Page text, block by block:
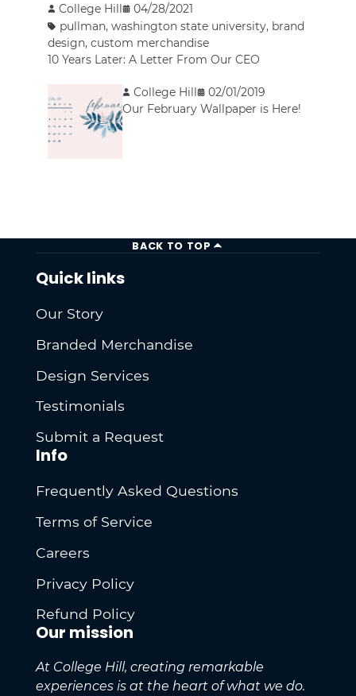
College Hill
04/28/2021
pullman,washington state university, brand
design,custom merchandise
10 Years Later: A Letter From Our CEO
College Hill
02/01/2019
Our February Wallpaper is Here!
BACK TO TOP
Quick links
Our Story
Branded Merchandise
Design Services
Testimonials
Submit a Request
Info
Frequently Asked Questions
Terms of Service
Careers
Privacy Policy
Refund Policy
Our mission
At College Hill, creating remarkable
experiences is at the heart of what we do.